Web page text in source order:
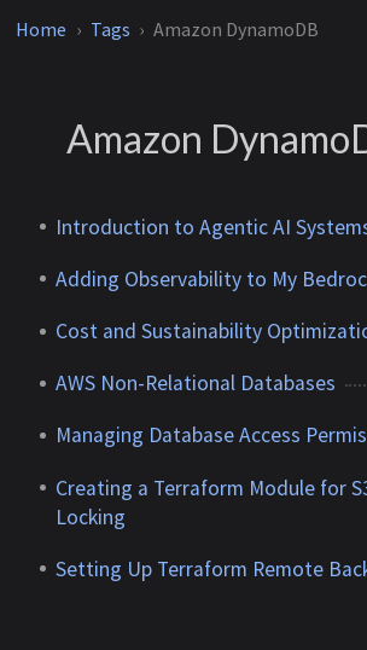
Home Tags Amazon DynamoDB
Amazon
Introduction to Agentic AI
Adding Observability to My
Cost and Sustainability
AWS Non-Relational Databases
Managing Database Access
Creating a Terraform Module for
Locking
Setting Up Terraform Remote